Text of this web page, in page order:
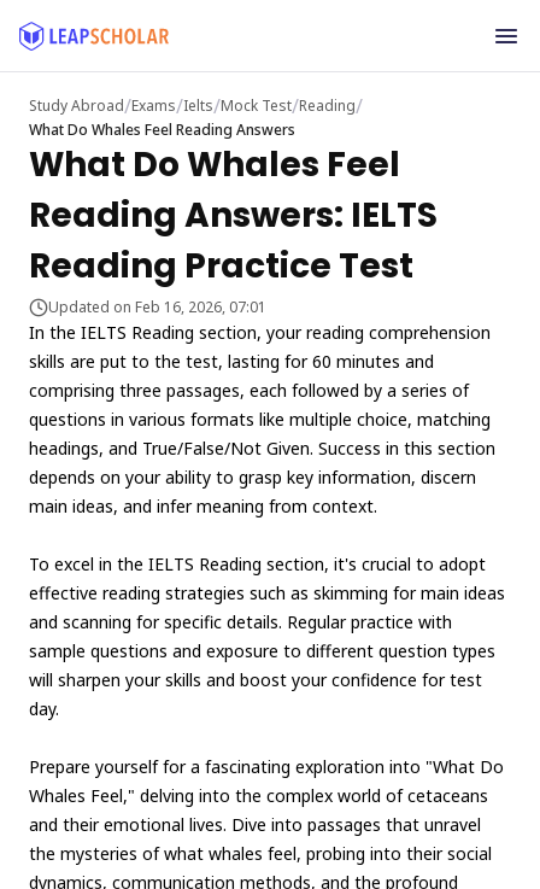
Study Abroad/Exams/Ielts/Mock Test/Reading/
What Do Whales Feel Reading Answers
What Do Whales Feel
Reading Answers: IELTS
Reading Practice Test
Updated on Feb 16, 2026, 07:01
In the IELTS Reading section, your reading comprehension
skills are put to the test, lasting for 60 minutes and
comprising three passages, each followed by a series of
questions in various formats like multiple choice, matching
headings, and True/False/Not Given. Success in this section
depends on your ability to grasp key information, discern
main ideas, and infer meaning from context.
To excel in the IELTS Reading section, it's crucial to adopt
effective reading strategies such as skimming for main ideas
and scanning for specific details. Regular practice with
sample questions and exposure to different question types
will sharpen your skills and boost your confidence for test
day.
Prepare yourself for a fascinating exploration into "What Do
Whales Feel," delving into the complex world of cetaceans
and their emotional lives. Dive into passages that unravel
the mysteries of what whales feel, probing into their social
dynamics, communication methods, and the profound